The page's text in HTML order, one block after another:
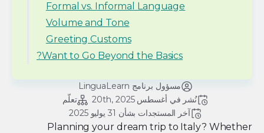
Formal vs. Informal Language
Volume and Tone
Greeting Customs
Want to Go Beyond the Basics?
مسؤول برنامج LinguaLearn
نُشر في أغسطس 20th, 2025
تعلّم
آخر المستجدات بشأن 31 يوليو 2025
Planning your dream trip to Italy? Whether